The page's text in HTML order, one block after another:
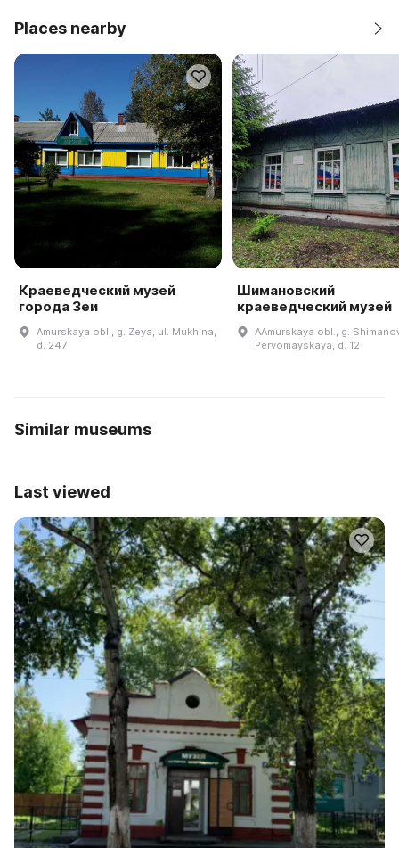
Places nearby
Краеведческий музей
города Зеи
Amurskaya obl., g. Zeya, ul. Mukhina,
d. 247
Шимановский
краеведческий музей
AAmurskaya obl., g.
Pervomayskaya, d. 12
Similar museums
Last viewed